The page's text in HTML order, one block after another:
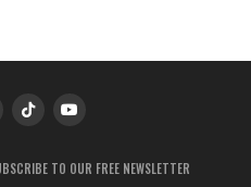
TO OUR FREE NEWSLETTER